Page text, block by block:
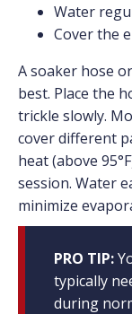
Water
Cover the
A soaker hose
best. Place the
trickle slowly.
cover different
heat (above
session. Water
minimize
PRO TIP:
typically
during